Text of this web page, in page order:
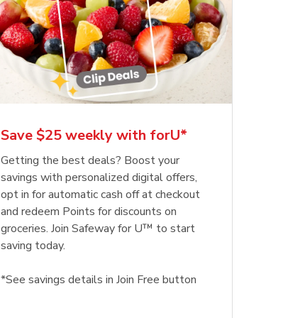
Save $25 weekly with forU*
Getting the best deals? Boost your
savings with personalized digital offers,
opt in for automatic cash off at checkout
and redeem Points for discounts on
groceries. Join Safeway for U™ to start
saving today.
*See savings details in Join Free button